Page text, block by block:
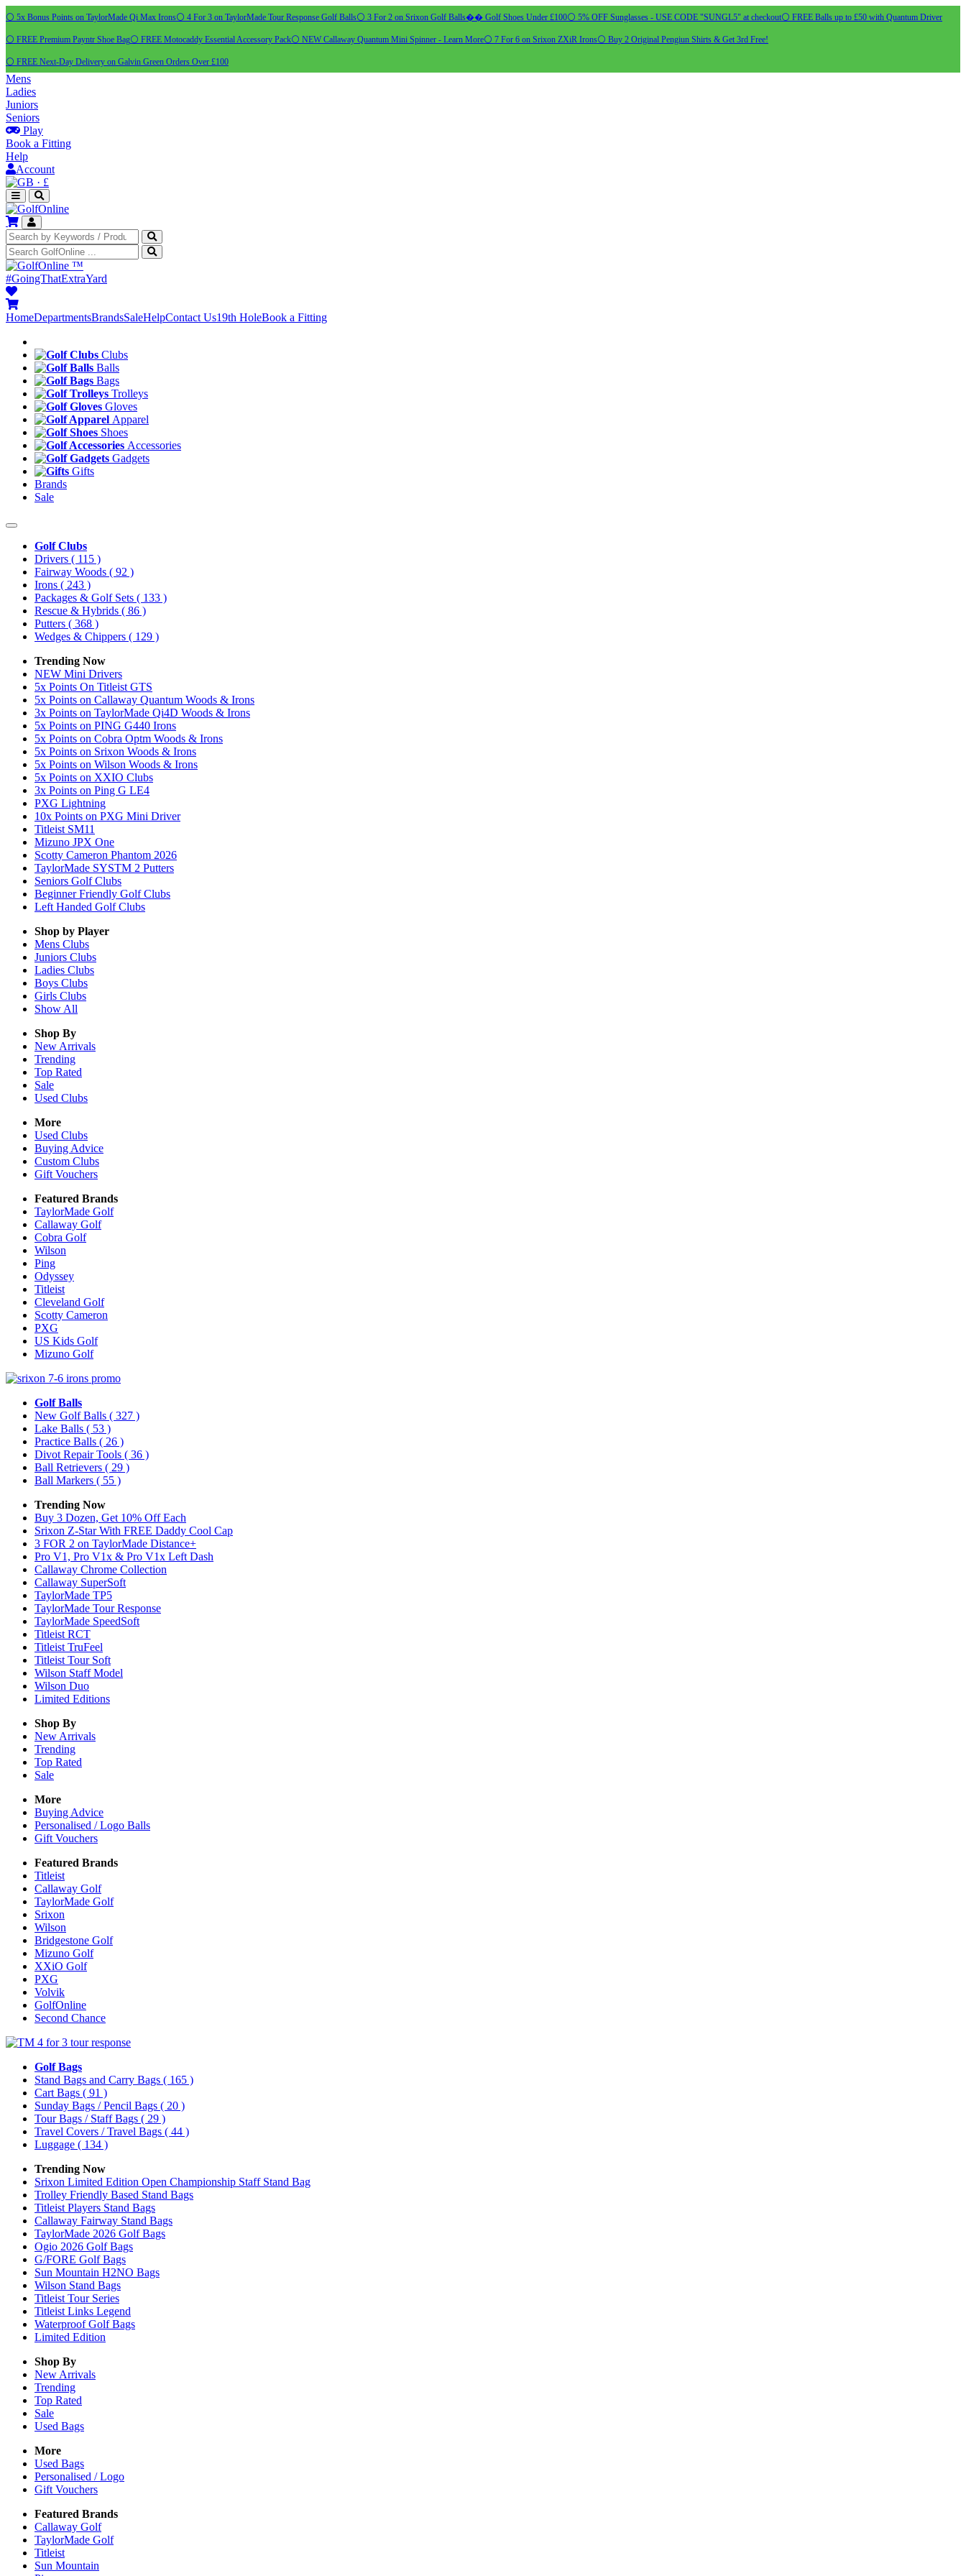
⚪ 5x Bonus Points on TaylorMade Qi Max Irons⚪ 4 For 3 on TaylorMade Tour Response Golf Balls⚪ 3 For 2 on Srixon Golf Balls�� Golf Shoes Under £100⚪ 5% OFF Sunglasses - USE CODE "SUNGL5" at checkout⚪ FREE Balls up to £50 with Quantum Driver
⚪ FREE Premium Payntr Shoe Bag⚪ FREE Motocaddy Essential Accessory Pack⚪ NEW Callaway Quantum Mini Spinner - Learn More⚪ 7 For 6 on Srixon ZXiR Irons⚪ Buy 2 Original Pengiun Shirts & Get 3rd Free!
⚪ FREE Next-Day Delivery on Galvin Green Orders Over £100
Mens
Ladies
Juniors
Seniors
Play
Book a Fitting
Help
Account
· £
™
#GoingThatExtraYard
HomeDepartmentsBrandsSaleHelpContact Us19th HoleBook a Fitting
Clubs
Balls
Bags
Trolleys
Gloves
Apparel
Shoes
Accessories
Gadgets
Gifts
Brands
Sale
Golf Clubs
Drivers ( 115 )
Fairway Woods ( 92 )
Irons ( 243 )
Packages & Golf Sets ( 133 )
Rescue & Hybrids ( 86 )
Putters ( 368 )
Wedges & Chippers ( 129 )
Trending Now
NEW Mini Drivers
5x Points On Titleist GTS
5x Points on Callaway Quantum Woods & Irons
3x Points on TaylorMade Qi4D Woods & Irons
5x Points on PING G440 Irons
5x Points on Cobra Optm Woods & Irons
5x Points on Srixon Woods & Irons
5x Points on Wilson Woods & Irons
5x Points on XXIO Clubs
3x Points on Ping G LE4
PXG Lightning
10x Points on PXG Mini Driver
Titleist SM11
Mizuno JPX One
Scotty Cameron Phantom 2026
TaylorMade SYSTM 2 Putters
Seniors Golf Clubs
Beginner Friendly Golf Clubs
Left Handed Golf Clubs
Shop by Player
Mens Clubs
Juniors Clubs
Ladies Clubs
Boys Clubs
Girls Clubs
Show All
Shop By
New Arrivals
Trending
Top Rated
Sale
Used Clubs
More
Used Clubs
Buying Advice
Custom Clubs
Gift Vouchers
Featured Brands
TaylorMade Golf
Callaway Golf
Cobra Golf
Wilson
Ping
Odyssey
Titleist
Cleveland Golf
Scotty Cameron
PXG
US Kids Golf
Mizuno Golf
Golf Balls
New Golf Balls ( 327 )
Lake Balls ( 53 )
Practice Balls ( 26 )
Divot Repair Tools ( 36 )
Ball Retrievers ( 29 )
Ball Markers ( 55 )
Trending Now
Buy 3 Dozen, Get 10% Off Each
Srixon Z-Star With FREE Daddy Cool Cap
3 FOR 2 on TaylorMade Distance+
Pro V1, Pro V1x & Pro V1x Left Dash
Callaway Chrome Collection
Callaway SuperSoft
TaylorMade TP5
TaylorMade Tour Response
TaylorMade SpeedSoft
Titleist RCT
Titleist TruFeel
Titleist Tour Soft
Wilson Staff Model
Wilson Duo
Limited Editions
Shop By
New Arrivals
Trending
Top Rated
Sale
More
Buying Advice
Personalised / Logo Balls
Gift Vouchers
Featured Brands
Titleist
Callaway Golf
TaylorMade Golf
Srixon
Wilson
Bridgestone Golf
Mizuno Golf
XXiO Golf
PXG
Volvik
GolfOnline
Second Chance
Golf Bags
Stand Bags and Carry Bags ( 165 )
Cart Bags ( 91 )
Sunday Bags / Pencil Bags ( 20 )
Tour Bags / Staff Bags ( 29 )
Travel Covers / Travel Bags ( 44 )
Luggage ( 134 )
Trending Now
Srixon Limited Edition Open Championship Staff Stand Bag
Trolley Friendly Based Stand Bags
Titleist Players Stand Bags
Callaway Fairway Stand Bags
TaylorMade 2026 Golf Bags
Ogio 2026 Golf Bags
G/FORE Golf Bags
Sun Mountain H2NO Bags
Wilson Stand Bags
Titleist Tour Series
Titleist Links Legend
Waterproof Golf Bags
Limited Edition
Shop By
New Arrivals
Trending
Top Rated
Sale
Used Bags
More
Used Bags
Personalised / Logo
Gift Vouchers
Featured Brands
Callaway Golf
TaylorMade Golf
Titleist
Sun Mountain